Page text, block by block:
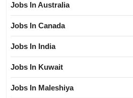
Jobs In Australia
Jobs In Canada
Jobs In India
Jobs In Kuwait
Jobs In Maleshiya